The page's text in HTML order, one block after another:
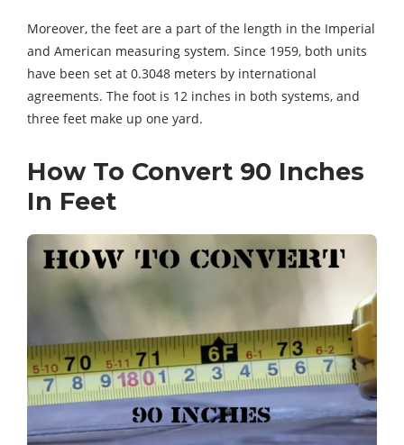
Moreover, the feet are a part of the length in the Imperial
and American measuring system. Since 1959, both units
have been set at 0.3048 meters by international
agreements. The foot is 12 inches in both systems, and
three feet make up one yard.
How To Convert 90 Inches
In Feet